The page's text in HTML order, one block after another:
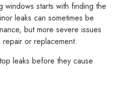
windows starts with finding the
leaks can sometimes be
but more severe issues
or replacement.
leaks before they cause